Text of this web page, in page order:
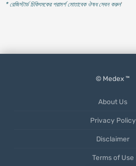
* রেজিস্টার্ড চিকিৎসকের পরামর্শ মোতাবেক ঔষধ সেবন করুন'
© Medex ™
About Us
Privacy Policy
Disclaimer
Terms of Use